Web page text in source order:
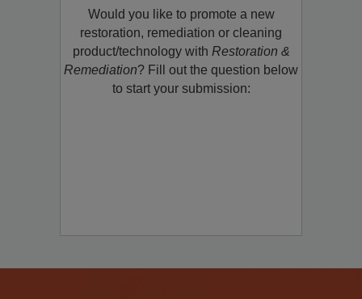
Would you like to promote a new
restoration, remediation or cleaning
product/technology with Restoration &
Remediation? Fill out the question below
to start your submission: